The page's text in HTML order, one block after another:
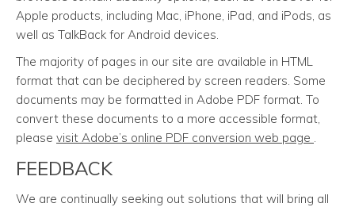
Apple products, including Mac, iPhone, iPad, and iPods, as
well as TalkBack for Android devices.
The majority of pages in our site are available in HTML
format that can be deciphered by screen readers. Some
documents may be formatted in Adobe PDF format. To
convert these documents to a more accessible format,
please visit Adobe’s online PDF conversion web page
FEEDBACK
We are continually seeking out solutions that will bring all